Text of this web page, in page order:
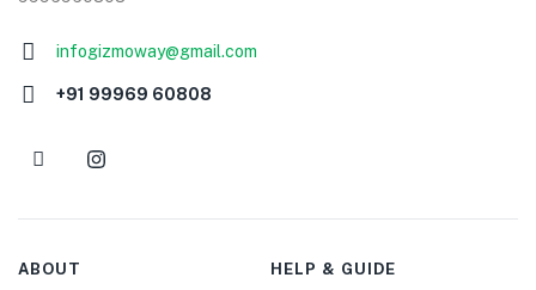
infogizmoway@gmail.com
+91 99969 60808
ABOUT HELP & GUIDE